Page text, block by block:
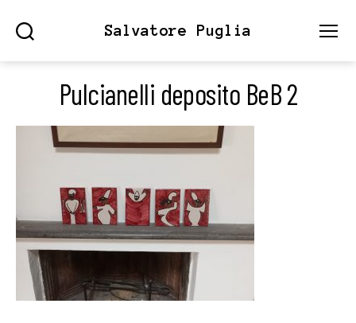
Salvatore Puglia
Pulcianelli deposito BeB 2